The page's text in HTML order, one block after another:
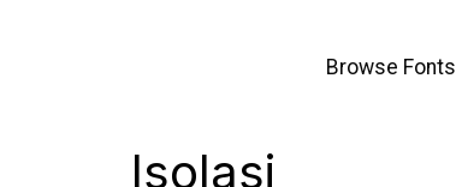
Browse Fonts
Isolasi